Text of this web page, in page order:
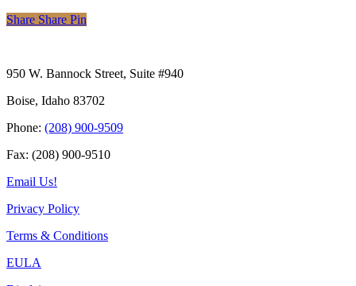
Share Share Pin
950 W. Bannock Street, Suite #940
Boise, Idaho 83702
Phone: (208) 900-9509
Fax: (208) 900-9510
Email Us!
Privacy Policy
Terms & Conditions
EULA